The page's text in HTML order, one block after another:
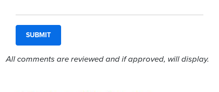
All comments are reviewed and if approved, will display.